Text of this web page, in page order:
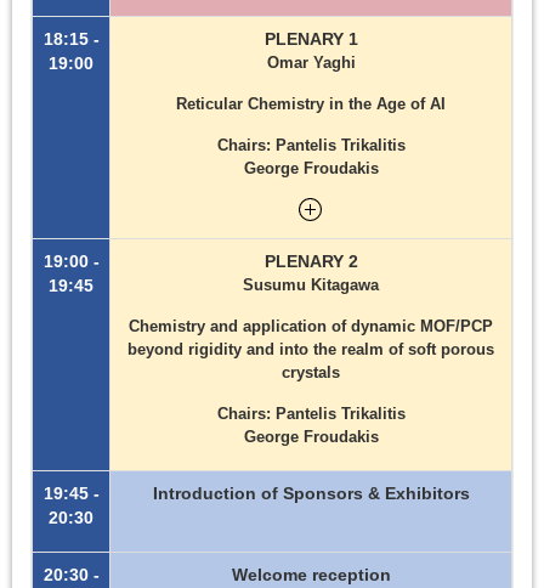
18:15 -
19:00
PLENARY 1
Omar Yaghi
Reticular Chemistry in the Age of AI
Chairs: Pantelis Trikalitis
George Froudakis
19:00 -
19:45
PLENARY 2
Susumu Kitagawa
Chemistry and application of dynamic MOF/PCP
beyond rigidity and into the realm of soft porous
crystals
Chairs: Pantelis Trikalitis
George Froudakis
19:45 -
20:30
Introduction of Sponsors & Exhibitors
20:30 -
Welcome reception